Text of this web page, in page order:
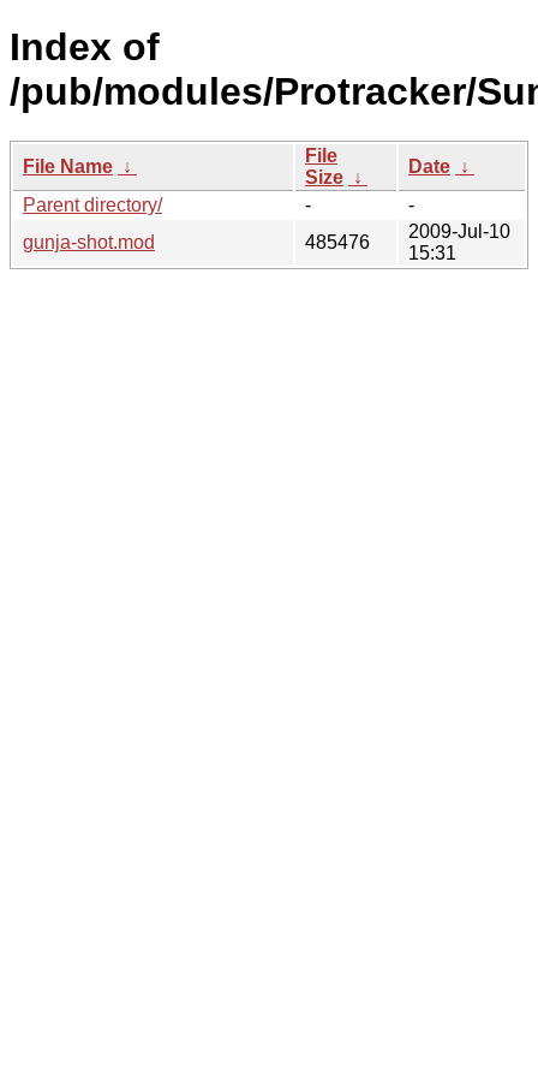
Index of
/pub/modules/Protracker/
File Name ↓
File
Size ↓
Date ↓
Parent directory/
-
-
gunja-shot.mod
485476
2009-Jul-10
15:31